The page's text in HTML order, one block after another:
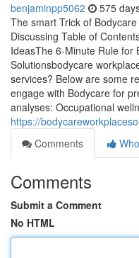
benjaminpp5062 575
The smart Trick of
Discussing Table of
IdeasThe 6-Minute Rule for
Solutionsbodycare
services? Below are some
engage with Bodycare for
analyses: Occupational
https://
Comments
Comments
Submit a Comment
No HTML